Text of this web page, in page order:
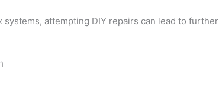
systems, attempting DIY repairs can lead to further